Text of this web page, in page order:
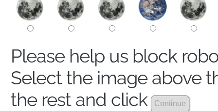
Please help us block
Select the image above
the rest and click